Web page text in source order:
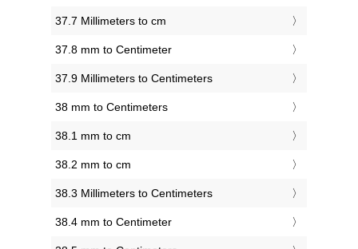
37.7 Millimeters to cm
37.8 mm to Centimeter
37.9 Millimeters to Centimeters
38 mm to Centimeters
38.1 mm to cm
38.2 mm to cm
38.3 Millimeters to Centimeters
38.4 mm to Centimeter